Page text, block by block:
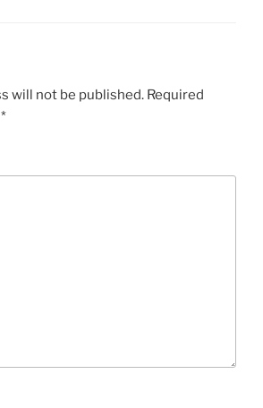
will not be published. Required
*